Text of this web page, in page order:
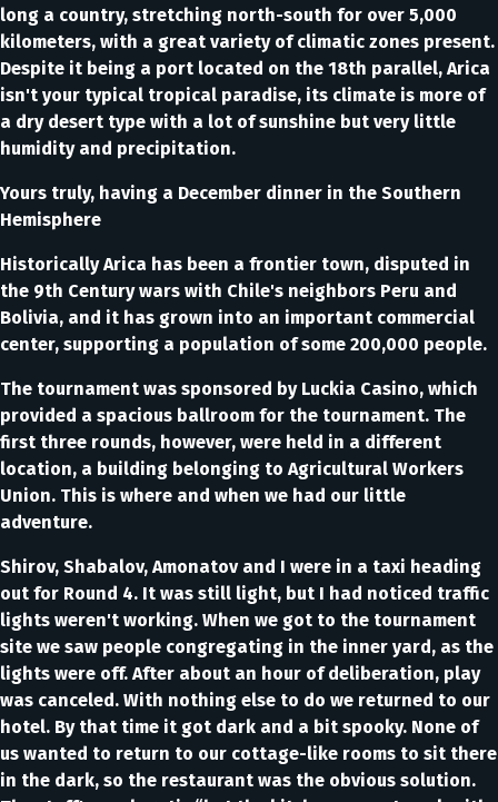
long a country, stretching north-south for over 5,000
kilometers, with a great variety of climatic zones present.
Despite it being a port located on the 18th parallel, Arica
isn't your typical tropical paradise, its climate is more of
a dry desert type with a lot of sunshine but very little
humidity and precipitation.
Yours truly, having a December dinner in the Southern
Hemisphere
Historically Arica has been a frontier town, disputed in
the 9th Century wars with Chile's neighbors Peru and
Bolivia, and it has grown into an important commercial
center, supporting a population of some 200,000 people.
The tournament was sponsored by Luckia Casino, which
provided a spacious ballroom for the tournament. The
first three rounds, however, were held in a different
location, a building belonging to Agricultural Workers
Union. This is where and when we had our little
adventure.
Shirov, Shabalov, Amonatov and I were in a taxi heading
out for Round 4. It was still light, but I had noticed traffic
lights weren't working. When we got to the tournament
site we saw people congregating in the inner yard, as the
lights were off. After about an hour of deliberation, play
was canceled. With nothing else to do we returned to our
hotel. By that time it got dark and a bit spooky. None of
us wanted to return to our cottage-like rooms to sit there
in the dark, so the restaurant was the obvious solution.